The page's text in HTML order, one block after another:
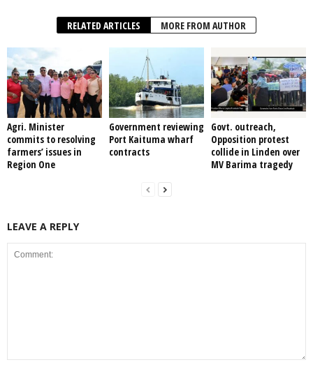
RELATED ARTICLES MORE FROM AUTHOR
Agri. Minister
commits to resolving
farmers’ issues in
Region One
Government reviewing
Port Kaituma wharf
contracts
Govt. outreach,
Opposition protest
collide in Linden over
MV Barima tragedy
LEAVE A REPLY